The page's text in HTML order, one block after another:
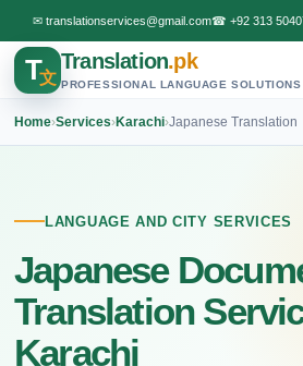
✉ translationservices@gmail.com☎ +92 313
T文
Translation.pk
PROFESSIONAL LANGUAGE SOLUTIONS
Home›Services›Karachi›Japanese Translation
LANGUAGE AND CITY SERVICES
Japanese
Translation
Karachi